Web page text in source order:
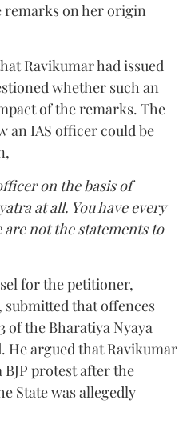
remarks on her origin
Ravikumar had issued
whether such an
of the remarks. The
an IAS officer could be
on the basis of
at all. You have every
not the statements to
for the petitioner,
submitted that offences
of the Bharatiya Nyaya
He argued that Ravikumar
protest after the
State was allegedly